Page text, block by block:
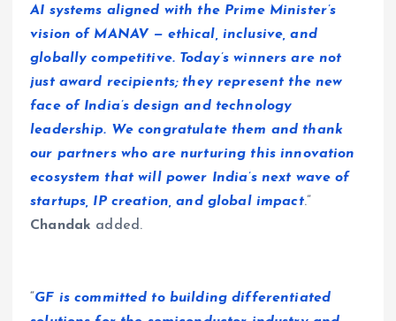
AI systems aligned with the Prime Minister’s
vision of MANAV — ethical, inclusive, and
globally competitive. Today’s winners are not
just award recipients; they represent the new
face of India’s design and technology
leadership. We congratulate them and thank
our partners who are nurturing this innovation
ecosystem that will power India’s next wave of
startups, IP creation, and global impact.”
Chandak added.
“GF is committed to building differentiated